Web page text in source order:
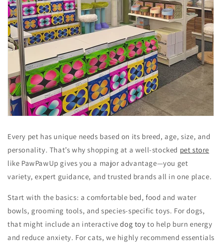
Every pet has unique needs based on its breed, age, size, and
personality. That’s why shopping at a well-stocked pet store
like PawPawUp gives you a major advantage—you get
variety, expert guidance, and trusted brands all in one place.
Start with the basics: a comfortable bed, food and water
bowls, grooming tools, and species-specific toys. For dogs,
that might include an interactivedog toy to help burn energy
and reduce anxiety. For cats, we highly recommend essentials